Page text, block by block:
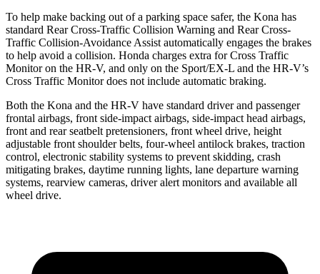
To help make backing out of a parking space safer, the Kona has
standard Rear Cross-Traffic Collision Warning and Rear Cross-
Traffic Collision-Avoidance Assist automatically engages the brakes
to help avoid a collision. Honda charges extra for Cross Traffic
Monitor on the HR-V, and only on the Sport/EX-L and the HR-V’s
Cross Traffic Monitor does not include automatic braking.
Both the Kona and the HR-V have standard driver and passenger
frontal airbags, front side-impact airbags, side-impact head airbags,
front and rear seatbelt pretensioners, front wheel drive, height
adjustable front shoulder belts, four-wheel antilock brakes, traction
control, electronic stability systems to prevent skidding, crash
mitigating brakes, daytime running lights, lane departure warning
systems, rearview cameras, driver alert monitors and available all
wheel drive.